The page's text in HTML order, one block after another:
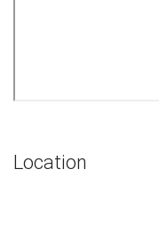
Location